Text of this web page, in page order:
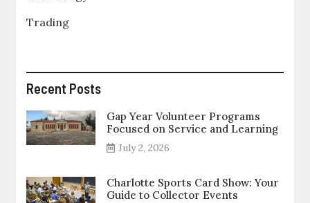
Trading
Recent Posts
Gap Year Volunteer Programs
Focused on Service and Learning
July 2, 2026
Charlotte Sports Card Show: Your
Guide to Collector Events